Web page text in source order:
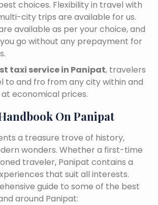
choices. Flexibility in travel with
city trips are available for us.
available as per your choice, and
go without any prepayment for
taxi service in Panipat, travelers
to and fro from any city within and
economical prices.
On Panipat
a treasure trove of history,
wonders. Whether a first-time
traveler, Panipat contains a
that suit all interests.
guide to some of the best
around Panipat: